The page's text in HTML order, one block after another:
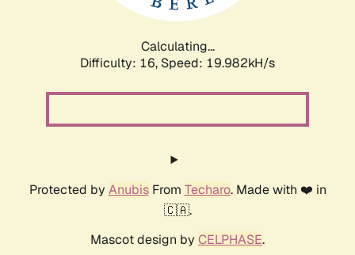
Calculating...
Difficulty: 16, Speed: 19.982kH/s
Protected by AnubisFrom Techaro. Made with ❤️ in
🇨🇦.
Mascot design by CELPHASE.